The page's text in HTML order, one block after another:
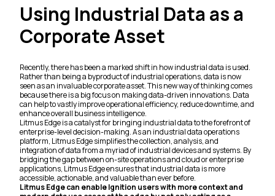
Using Industrial Data as a
Corporate Asset
Recently, there has been a marked shift in how industrial data is used.
Rather than being a byproduct of industrial operations, data is now
seen as an invaluable corporate asset. This new way of thinking comes
because there is a big focus on making data-driven innovations. Data
can help to vastly improve operational efficiency, reduce downtime, and
enhance overall business intelligence.
Litmus Edge is a catalyst for bringing industrial data to the forefront of
enterprise-level decision-making. As an industrial data operations
platform, Litmus Edge simplifies the collection, analysis, and
integration of data from a myriad of industrial devices and systems. By
bridging the gap between on-site operations and cloud or enterprise
applications, Litmus Edge ensures that industrial data is more
accessible, actionable, and valuable than ever before.
Litmus Edge can enable Ignition users with more context and